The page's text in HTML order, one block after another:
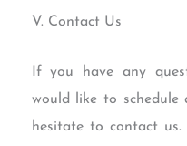
V. Contact Us
If you have any
would like to schedule
hesitate to contact